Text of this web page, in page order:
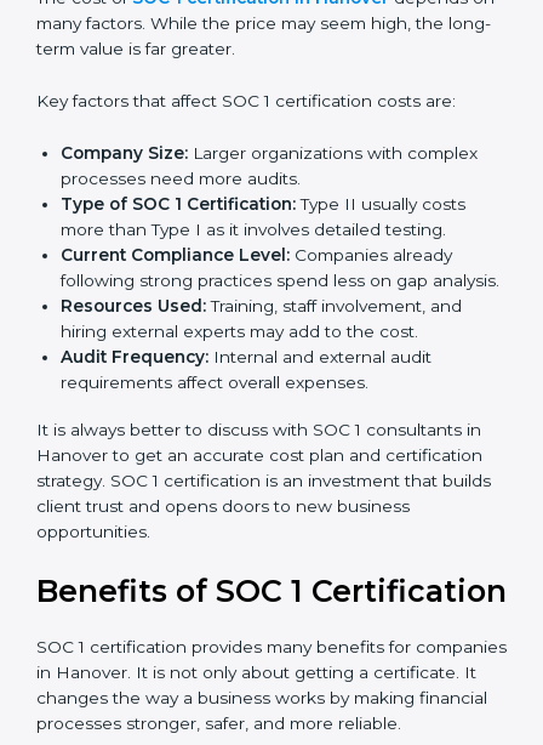
get their SOC 1 report easily. Our experts ensure your
report clearly shows your financial compliance, builds
client trust, and supports long-term success.
Cost of SOC 1 Certification in
Hanover
The cost of SOC 1 certification in Hanoverdepends
on many factors. While the price may seem high, the
long-term value is far greater.
Key factors that affect SOC 1 certification costs are:
Company Size:
Larger organizations with complex
processes need more audits.
Type of SOC 1 Certification: Type II usually costs
more than Type I as it involves detailed testing.
Current Compliance Level:
Companies already
following strong practices spend less on gap
analysis.
hiring external experts may add to the cost.
Audit Frequency:
Internal and external audit
It is always better to discuss with SOC 1 consultants in
Hanover to get an accurate cost plan and certification
strategy. SOC 1 certification is an investment that